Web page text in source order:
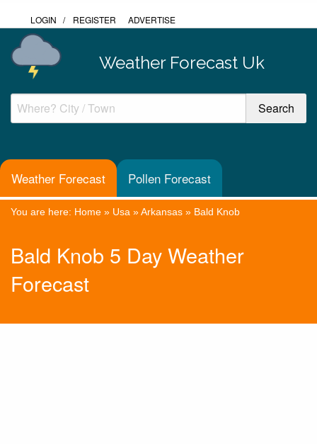
LOGIN / REGISTER ADVERTISE
Weather Forecast Uk
Weather Forecast Pollen Forecast
You are here: Home » Usa »Arkansas » Bald Knob
Bald Knob 5 Day Weather
Forecast